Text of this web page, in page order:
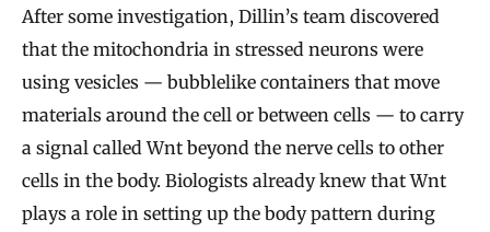
After some investigation, Dillin’s team discovered
that the mitochondria in stressed neurons were
using vesicles — bubblelike containers that move
materials around the cell or between cells — to carry
a signal called Wnt beyond the nerve cells to other
cells in the body. Biologists already knew that Wnt
plays a role in setting up the body pattern during